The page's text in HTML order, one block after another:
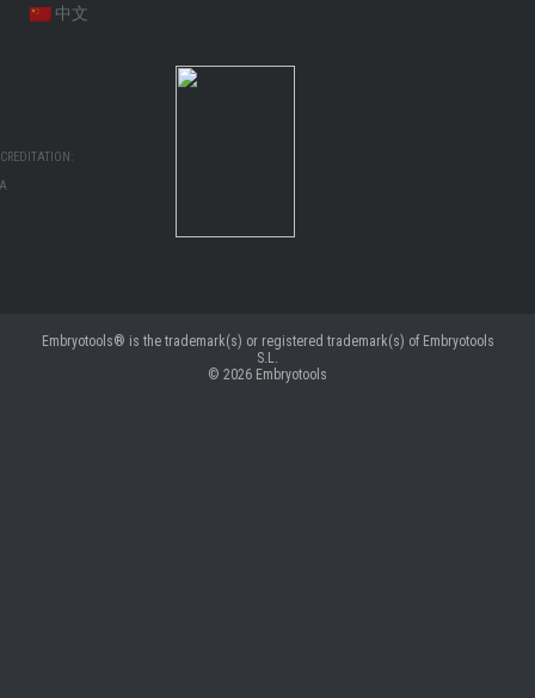
中文
Embryotools® is the trademark(s) or registered trademark(s) of Embryotools
S.L.
© 2026 Embryotools